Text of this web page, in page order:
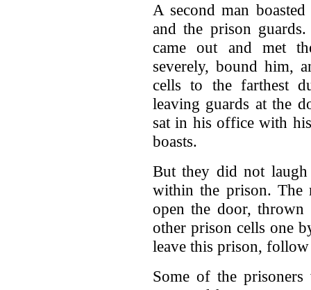
A second man
and the prison
came out and met
severely, bound him,
cells to the farthest
leaving guards at the
sat in his office with
boasts.
But they did not
within the prison. The
open the door, thrown
other prison cells one
leave this prison,
Some of the